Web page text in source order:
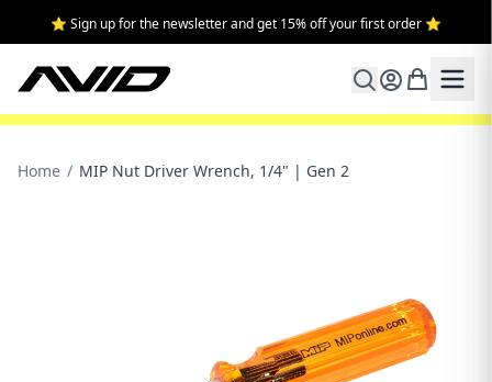
⭐ Sign up for the newsletter and get 15% off your first order ⭐
Home / MIP Nut Driver Wrench, 1/4" | Gen 2